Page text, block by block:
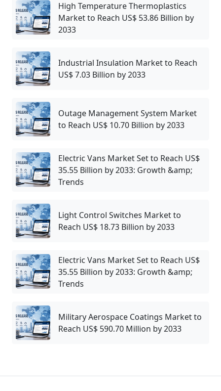
High Temperature Thermoplastics
Market to Reach US$ 53.86 Billion by
2033
Industrial Insulation Market to Reach
US$ 7.03 Billion by 2033
Outage Management System Market
to Reach US$ 10.70 Billion by 2033
Electric Vans Market Set to Reach US$
35.55 Billion by 2033: Growth &amp;
Trends
Light Control Switches Market to
Reach US$ 18.73 Billion by 2033
Electric Vans Market Set to Reach US$
35.55 Billion by 2033: Growth &amp;
Trends
Military Aerospace Coatings Market to
Reach US$ 590.70 Million by 2033